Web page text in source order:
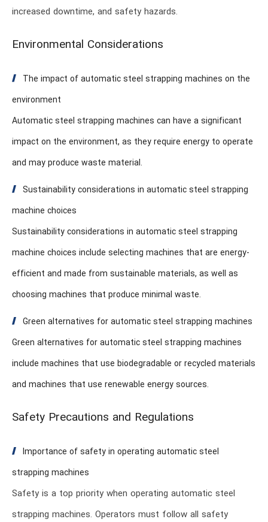
increased downtime, and safety hazards.
Environmental Considerations
The impact of automatic steel strapping machines on the
environment
Automatic steel strapping machines can have a significant
impact on the environment, as they require energy to operate
and may produce waste material.
Sustainability considerations in automatic steel strapping
machine choices
Sustainability considerations in automatic steel strapping
machine choices include selecting machines that are energy-
efficient and made from sustainable materials, as well as
choosing machines that produce minimal waste.
Green alternatives for automatic steel strapping machines
Green alternatives for automatic steel strapping machines
include machines that use biodegradable or recycled materials
and machines that use renewable energy sources.
Safety Precautions and Regulations
Importance of safety in operating automatic steel
strapping machines
Safety is a top priority when operating automatic steel
strapping machines. Operators must follow all safety